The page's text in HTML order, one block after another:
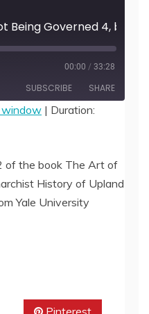
00:00 / 33:28
SUBSCRIBE SHARE
window | Duration:
of the book The Art of
History of Upland
Yale University